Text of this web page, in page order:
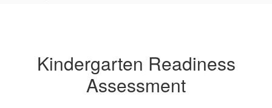
Resources
Kindergarten Readiness
Assessment